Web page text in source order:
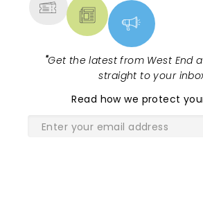
"Get the latest from West End
straight to your
Read how we protect